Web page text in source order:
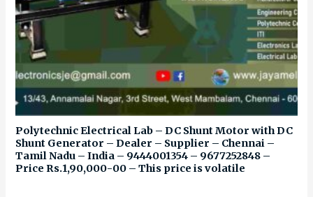
Polytechnic Electrical Lab – DC Shunt Motor with DC
Shunt Generator – Dealer – Supplier – Chennai –
Tamil Nadu – India – 9444001354 – 9677252848 –
Price Rs.1,90,000-00 – This price is volatile